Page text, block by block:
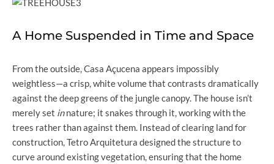
A Home Suspended in Time and Space
From the outside, Casa Açucena appears impossibly
weightless—a crisp, white volume that contrasts dramatically
against the deep greens of the jungle canopy. The house isn’t
merely set innature; it snakes through it, working with the
trees rather than against them. Instead of clearing land for
construction, Tetro Arquitetura designed the structure to
curve around existing vegetation, ensuring that the home